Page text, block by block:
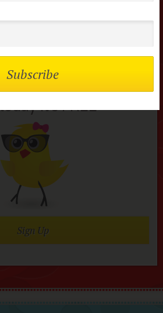
of the
flock?
it’s FREE
Sign Up